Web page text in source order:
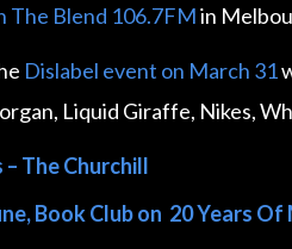
The Blend 106.7FMin
Dislabel event on March 31
Liquid Giraffe, Nikes,
The Churchill
Book Club on 20 Years